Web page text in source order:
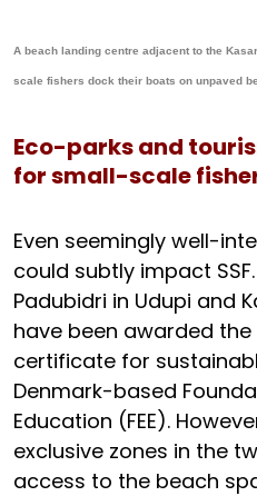
A beach landing centre adjacent to the
scale fishers dock their boats on unpaved
Eco-parks and
for small-scale
Even seemingly well-
could subtly impact
Padubidri in Udupi and
have been awarded the
certificate for
Denmark-based
Education (FEE).
exclusive zones in the
access to the beach